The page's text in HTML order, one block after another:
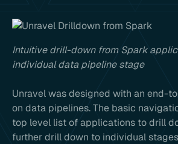
Intuitive drill-down from Spark
individual data pipeline stage
Unravel was designed with an end-
on data pipelines. The basic
top level list of applications to drill
further drill down to individual